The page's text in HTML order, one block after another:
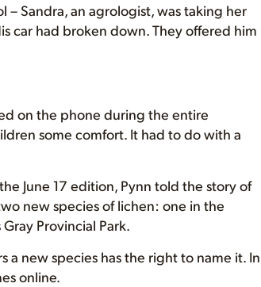
Sandra, an agrologist, was taking her
car had broken down. They offered him
on the phone during the entire
some comfort. It had to do with a
June 17 edition, Pynn told the story of
new species of lichen: one in the
Provincial Park.
new species has the right to name it. In
online.